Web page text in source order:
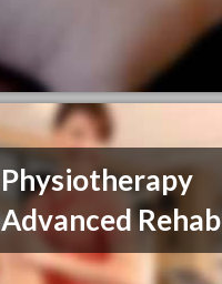
Physiotherapy
Advanced Rehab